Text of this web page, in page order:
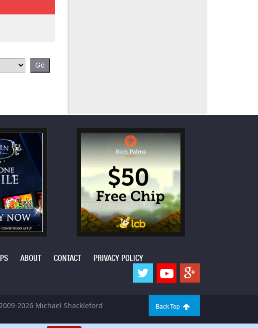
ABOUT CONTACT PRIVACY POLICY
2026 Michael Shackleford Back Top